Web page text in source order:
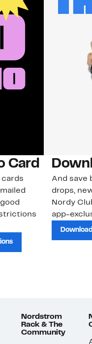
Card
cards
And save
drops,
Nordy
app-
Nordstrom
Rack & The
Community